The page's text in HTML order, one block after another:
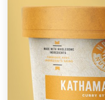
1 800 513 1678
Help Center